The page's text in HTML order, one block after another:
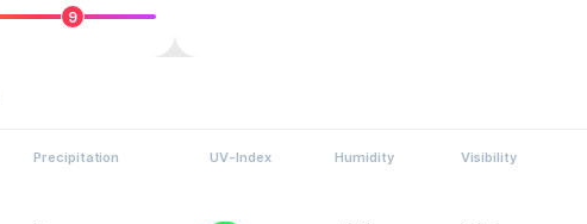
9
Precipitation UV-Index Humidity Visibility